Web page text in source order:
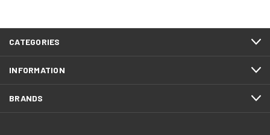
CATEGORIES
INFORMATION
BRANDS